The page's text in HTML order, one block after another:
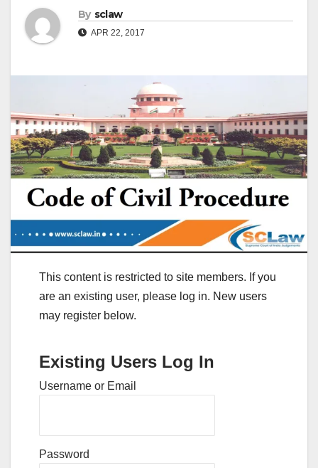
By sclaw
APR 22, 2017
This content is restricted to site members. If you
are an existing user, please log in. New users
may register below.
Existing Users Log In
Username or Email
Password